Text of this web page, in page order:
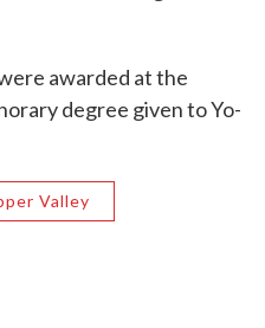
awarded at the
degree given to Yo-
Valley